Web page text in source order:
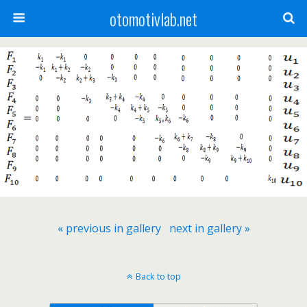
otomotivlab.net
« previous in gallery next in gallery »
Back to top